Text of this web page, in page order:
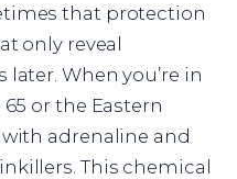
that protection
only reveal
When you’re in
or the Eastern
adrenaline and
This chemical